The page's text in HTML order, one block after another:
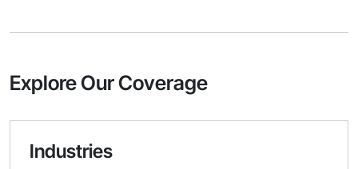
Explore Our Coverage
Industries